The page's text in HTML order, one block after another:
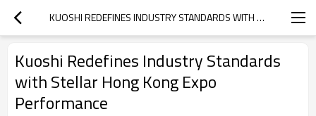
KUOSHI REDEFINES INDUSTRY STANDARDS WITH STELLAR HONG KONG EXPO PERFORMANCE
Kuoshi Redefines Industry Standards
with Stellar Hong Kong Expo
Performance